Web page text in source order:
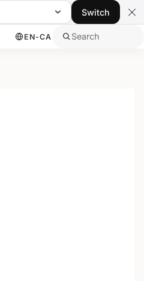
Switch
EN-CA Search